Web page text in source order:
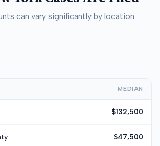
can vary significantly by location
MEDIAN
$132,500
$47,500